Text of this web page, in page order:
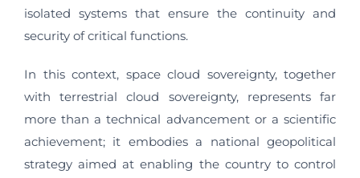
isolated systems that ensure the continuity and
security of critical functions.
In this context, space cloud sovereignty, together
with terrestrial cloud sovereignty, represents far
more than a technical advancement or a scientific
achievement; it embodies a national geopolitical
strategy aimed at enabling the country to control